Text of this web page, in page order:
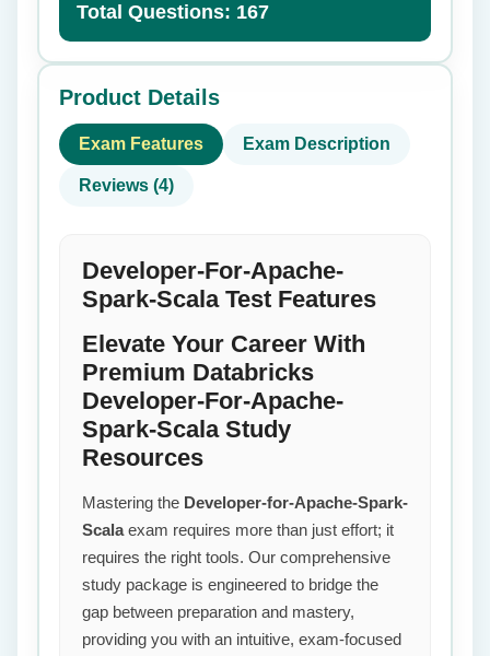
Total Questions: 167
Product Details
Exam Features Exam Description
Reviews (4)
Developer-For-Apache-
Spark-Scala Test Features
Elevate Your Career With
Premium Databricks
Developer-For-Apache-
Spark-Scala Study
Resources
Mastering the Developer-for-Apache-Spark-
Scalaexam requires more than just effort; it
requires the right tools. Our comprehensive
study package is engineered to bridge the
gap between preparation and mastery,
providing you with an intuitive, exam-focused